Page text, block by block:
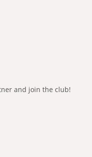
and join the club!